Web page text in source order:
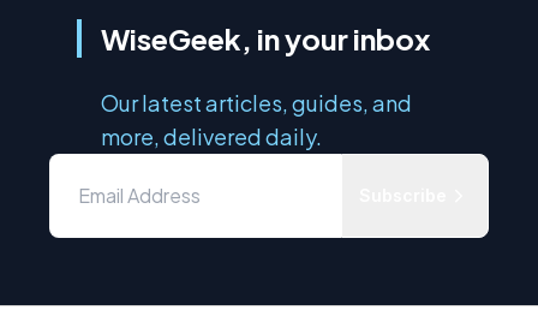
WiseGeek, in your inbox
Our latest articles, guides, and
more, delivered daily.